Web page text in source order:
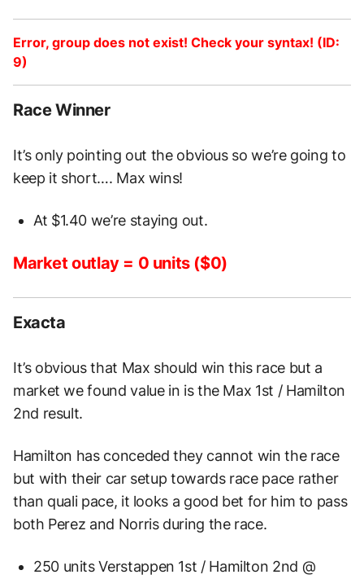
Error, group does not exist! Check your syntax! (ID:
9)
Race Winner
It’s only pointing out the obvious so we’re going to
keep it short…. Max wins!
At $1.40 we’re staying out.
Market outlay = 0 units ($0)
Exacta
It’s obvious that Max should win this race but a
market we found value in is the Max 1st / Hamilton
2nd result.
Hamilton has conceded they cannot win the race
but with their car setup towards race pace rather
than quali pace, it looks a good bet for him to pass
both Perez and Norris during the race.
250 units Verstappen 1st / Hamilton 2nd @